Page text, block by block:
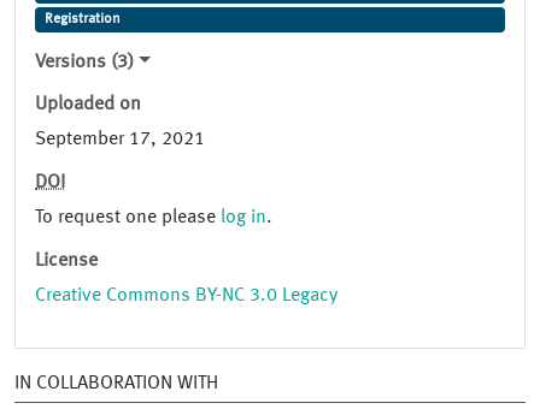
Registration
Versions (3)
Uploaded on
September 17, 2021
DOI
To request one please log in.
License
Creative Commons BY-NC 3.0 Legacy
IN COLLABORATION WITH